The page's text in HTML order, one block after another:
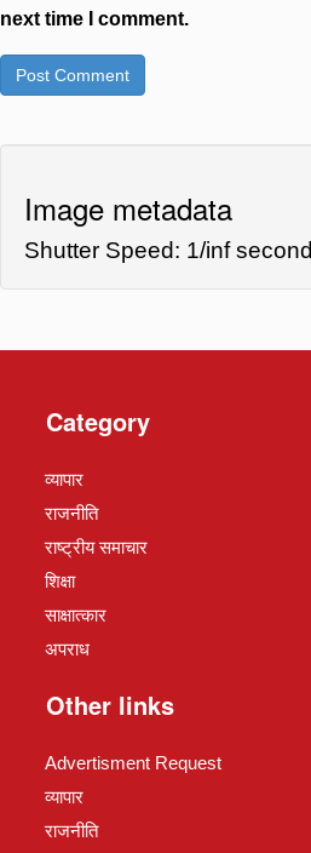
next time I comment.
Image metadata
Shutter Speed: 1/inf second
Category
व्यापार
राजनीति
राष्ट्रीय समाचार
शिक्षा
साक्षात्कार
अपराध
Other links
Advertisment Request
व्यापार
राजनीति